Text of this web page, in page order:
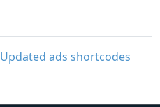
Updated ads shortcodes